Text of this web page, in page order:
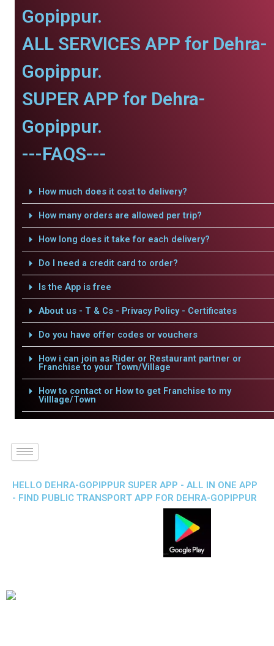
Gopippur.
ALL SERVICES APP for Dehra-
Gopippur.
SUPER APP for Dehra-
Gopippur.
---FAQS---
How much does it cost to delivery?
How many orders are allowed per trip?
How long does it take for each delivery?
Do I need a credit card to order?
Is the App is free
About us - T & Cs - Privacy Policy - Certificates
Do you have offer codes or vouchers
How i can join as Rider or Restaurant partner or
Franchise to your Town/Village
How to contact or How to get Franchise to my
Villlage/Town
HELLO DEHRA-GOPIPPUR SUPER APP - ALL IN ONE APP
- FIND PUBLIC TRANSPORT APP FOR DEHRA-GOPIPPUR